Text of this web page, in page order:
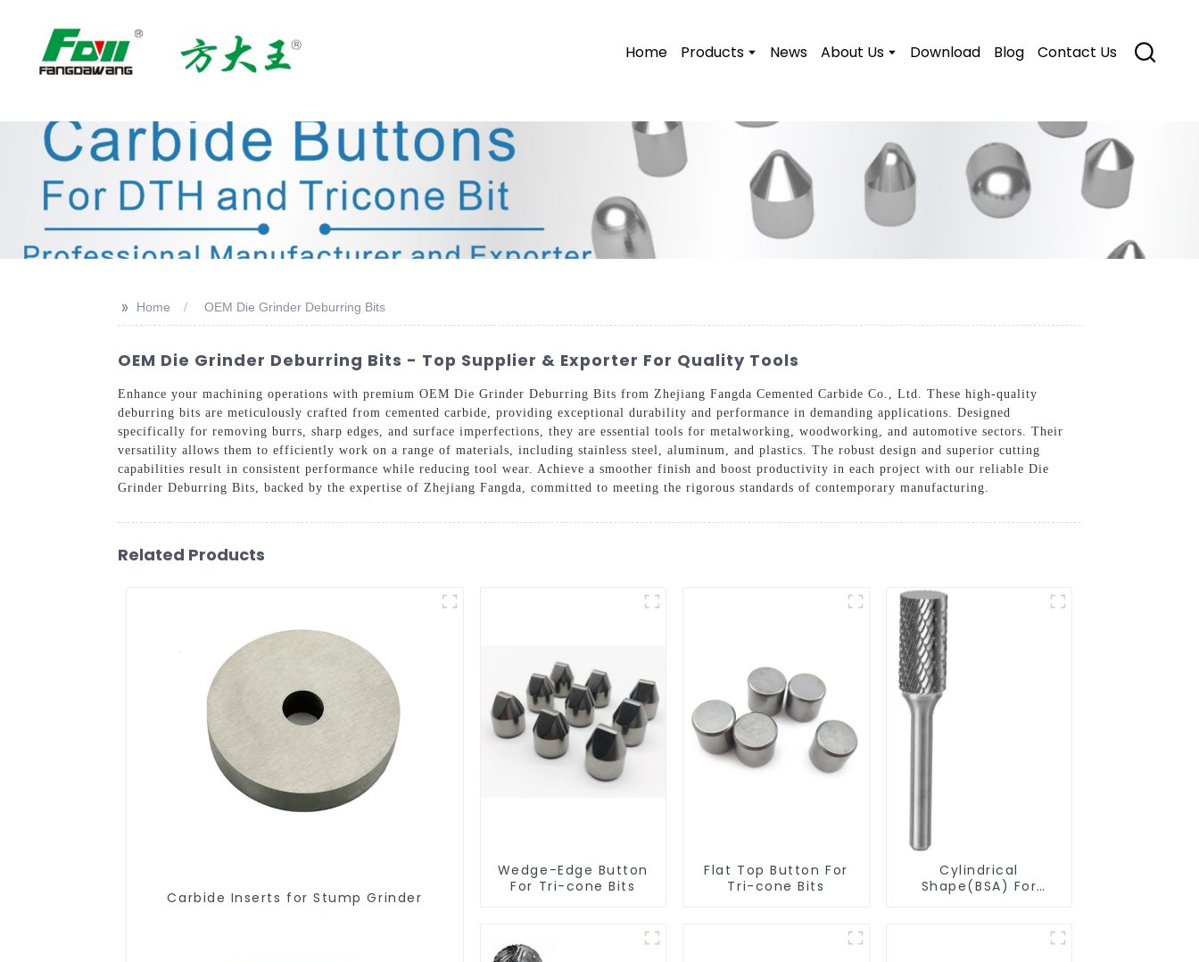
Home Products News About Us Download Blog Contact Us
>> Home OEM Die Grinder Deburring Bits
OEM Die Grinder Deburring Bits - Top Supplier & Exporter For Quality Tools
Enhance your machining operations with premium OEM Die Grinder Deburring Bits from Zhejiang Fangda Cemented Carbide Co., Ltd. These high-quality
deburring bits are meticulously crafted from cemented carbide, providing exceptional durability and performance in demanding applications. Designed
specifically for removing burrs, sharp edges, and surface imperfections, they are essential tools for metalworking, woodworking, and automotive sectors. Their
versatility allows them to efficiently work on a range of materials, including stainless steel, aluminum, and plastics. The robust design and superior cutting
capabilities result in consistent performance while reducing tool wear. Achieve a smoother finish and boost productivity in each project with our reliable Die
Grinder Deburring Bits, backed by the expertise of Zhejiang Fangda, committed to meeting the rigorous standards of contemporary manufacturing.
Related Products
Carbide Inserts for Stump Grinder
Wedge-Edge Button
For Tri-cone Bits
Flat Top Button For
Tri-cone Bits
Cylindrical
Shape(BSA) For